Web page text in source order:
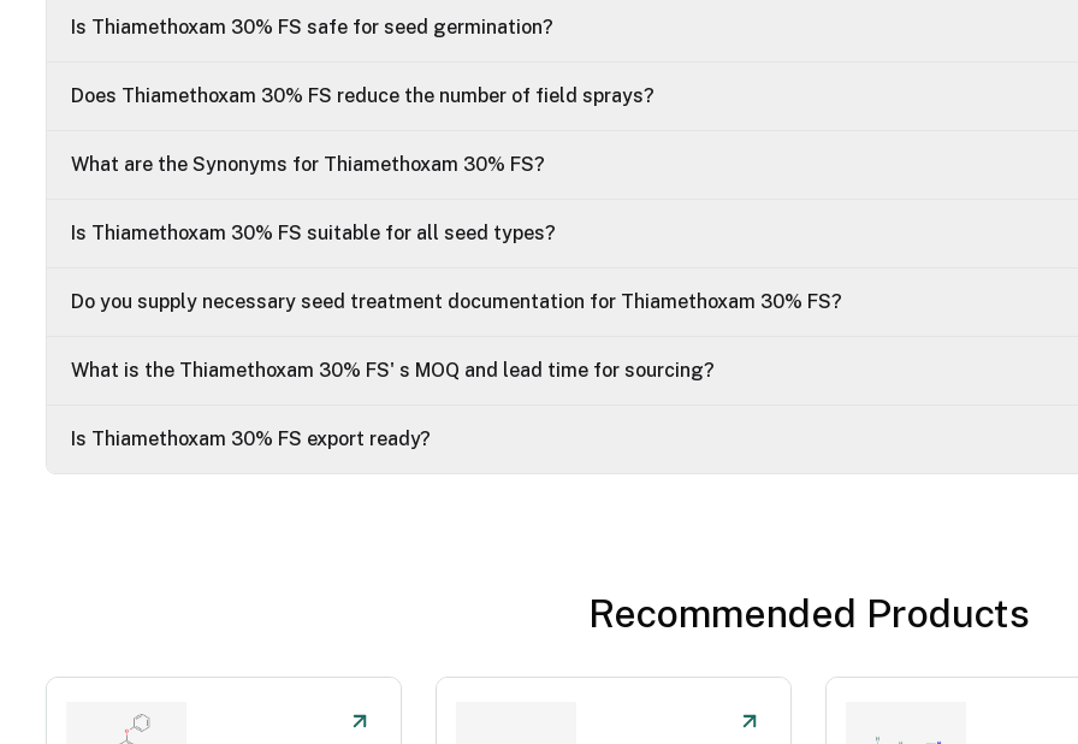
Is Thiamethoxam 30% FS safe for seed germination?
Does Thiamethoxam 30% FS reduce the number of field sprays?
What are the Synonyms for Thiamethoxam 30% FS?
Is Thiamethoxam 30% FS suitable for all seed types?
Do you supply necessary seed treatment documentation for Thiamethoxam 30% FS?
What is the Thiamethoxam 30% FS' s MOQ and lead time for sourcing?
Is Thiamethoxam 30% FS export ready?
Recommended Products